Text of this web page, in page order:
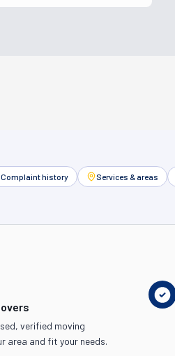
Complaint history Services & areas
verified moving
area and fit your needs.